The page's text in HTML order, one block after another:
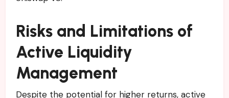
Risks and Limitations of
Active Liquidity
Management
Despite the potential for higher returns, active